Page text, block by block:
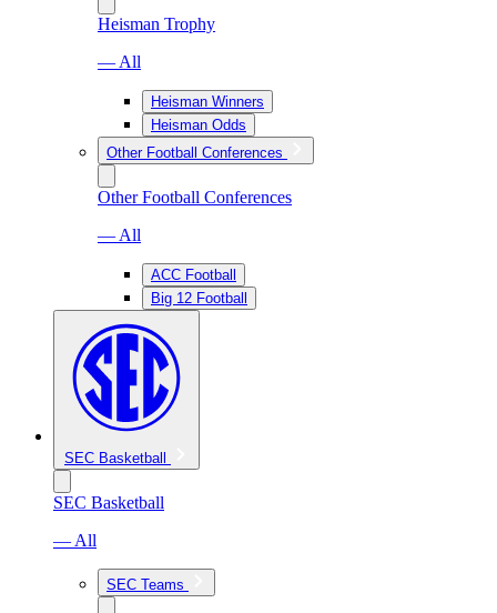
Heisman Trophy
— All
Heisman Winners
Heisman Odds
Other Football Conferences
Other Football Conferences
— All
ACC Football
Big 12 Football
SEC Basketball
SEC Basketball
— All
SEC Teams